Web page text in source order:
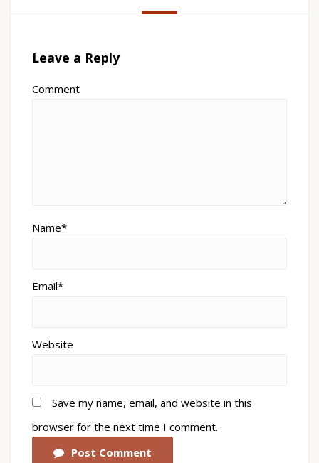
Leave a Reply
Comment
Name*
Email*
Website
Save my name, email, and website in this
browser for the next time I comment.
Post Comment